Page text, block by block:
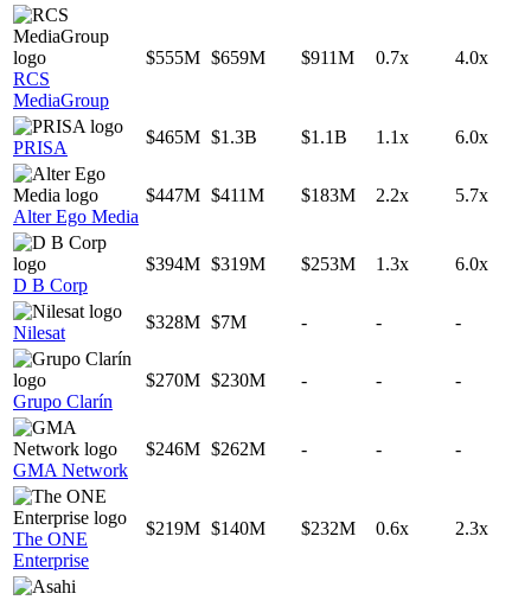
RCS
MediaGroup
$555M $659M $911M 0.7x 4.0x
PRISA
$465M $1.3B $1.1B 1.1x 6.0x
Alter Ego Media
$447M $411M $183M 2.2x 5.7x
D B Corp
$394M $319M $253M 1.3x 6.0x
Nilesat
$328M $7M - - -
Grupo Clarín
$270M $230M - - -
GMA Network
$246M $262M - - -
The ONE
Enterprise
$219M $140M $232M 0.6x 2.3x